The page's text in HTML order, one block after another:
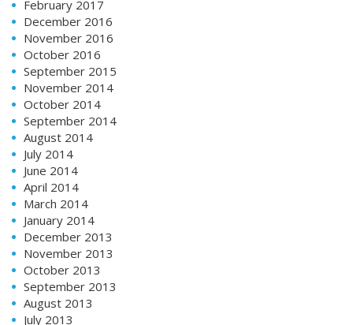
February 2017
December 2016
November 2016
October 2016
September 2015
November 2014
October 2014
September 2014
August 2014
July 2014
June 2014
April 2014
March 2014
January 2014
December 2013
November 2013
October 2013
September 2013
August 2013
July 2013